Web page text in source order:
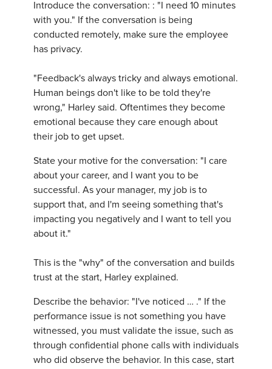
Introduce the conversation: : "I need 10 minutes
with you." If the conversation is being
conducted remotely, make sure the employee
has privacy.
"Feedback's always tricky and always emotional.
Human beings don't like to be told they're
wrong," Harley said. Oftentimes they become
emotional because they care enough about
their job to get upset.
State your motive for the conversation: "I care
about your career, and I want you to be
successful. As your manager, my job is to
support that, and I'm seeing something that's
impacting you negatively and I want to tell you
about it."
This is the "why" of the conversation and builds
trust at the start, Harley explained.
Describe the behavior: "I've noticed … ." If the
performance issue is not something you have
witnessed, you must validate the issue, such as
through confidential phone calls with individuals
who did observe the behavior. In this case, start